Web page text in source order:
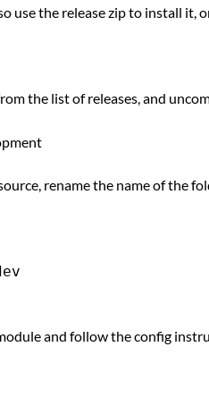
use the release zip to install it,
the list of releases, and
rename the name of the
and follow the config